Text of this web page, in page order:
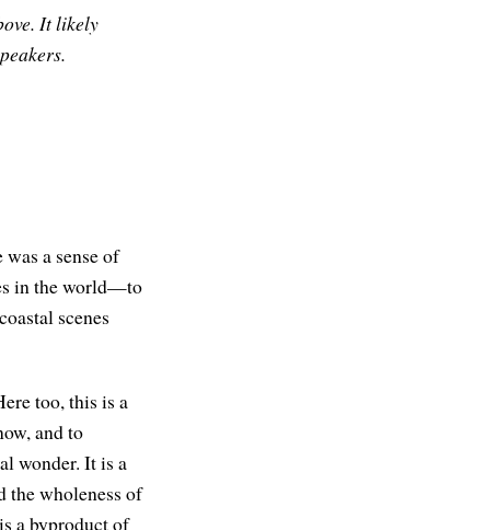
It likely
a sense of
in the world—to
scenes
too, this is a
and to
wonder. It is a
the wholeness of
a byproduct of